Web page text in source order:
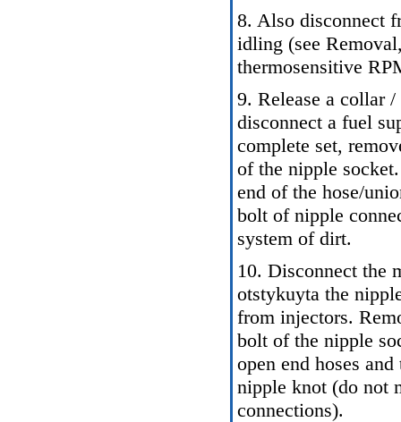
8. Also disconnect
idling (see
thermosensitive
9. Release a collar
disconnect a fuel
complete set,
of the nipple
end of the hose/
bolt of nipple
system of dirt.
10. Disconnect the
otstykuyta the
from injectors.
bolt of the nipple
open end hoses
nipple knot (do not
connections).